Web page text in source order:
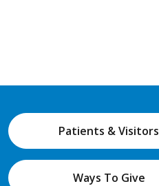
Patients & Visitors
Ways To Give